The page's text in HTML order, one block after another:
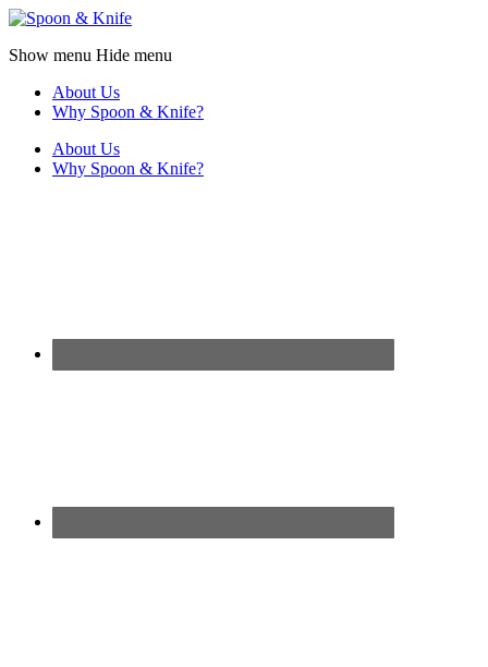
Show menu Hide menu
About Us
Why Spoon & Knife?
About Us
Why Spoon & Knife?